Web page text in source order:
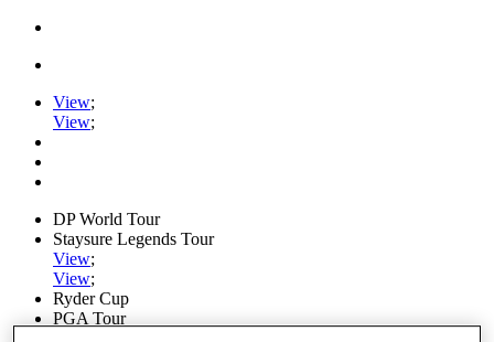
View;
View;
DP World Tour
Staysure Legends Tour
View;
View;
Ryder Cup
PGA Tour